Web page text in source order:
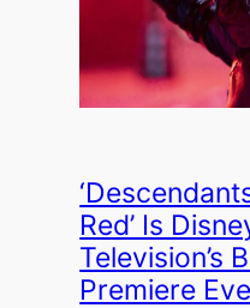
Red’ Is
Television’s
Premiere